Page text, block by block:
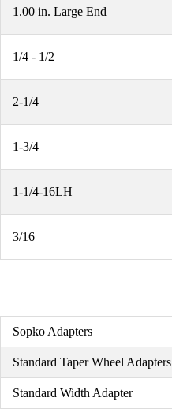
1.00 in. Large End
1/4 - 1/2
2-1/4
1-3/4
1-1/4-16LH
3/16
Sopko Adapters
Standard Taper Wheel Adapters
Standard Width Adapter